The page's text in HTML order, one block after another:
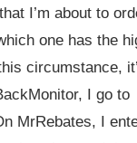
I’m about to
one has the
circumstance,
I go to
MrRebates, I